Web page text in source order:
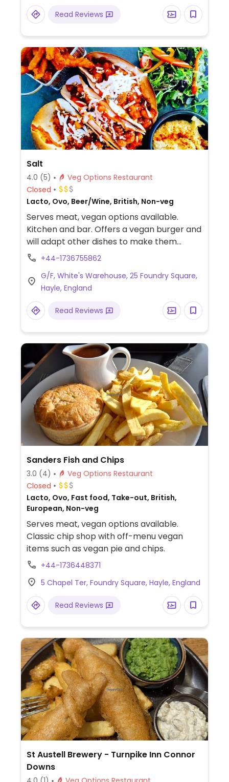
Read Reviews
Salt
4.0 (5)
Veg Options Restaurant
Closed
Lacto, Ovo, Beer/Wine, British, Non-veg
Serves meat, vegan options available.
Kitchen and bar. Offers a vegan burger and
will adapt other dishes to make them
vegan.+44-1736755862
G/F, White's Warehouse, 25 Foundry Square,
Hayle, England
Read Reviews
Sanders Fish and Chips
3.0 (4)
Veg Options Restaurant
Closed
Lacto, Ovo, Fast food, Take-out, British,
European, Non-veg
Serves meat, vegan options available.
Classic chip shop with off-menu vegan
items such as vegan pie and chips.
+44-1736448371
5 Chapel Ter, Foundry Square, Hayle, England
Read Reviews
St Austell Brewery - Turnpike Inn Connor
Downs